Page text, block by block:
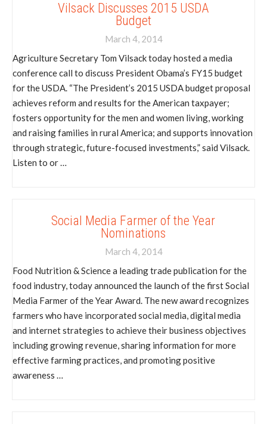
Vilsack Discusses 2015 USDA
Budget
March 4, 2014
Agriculture Secretary Tom Vilsack today hosted a media
conference call to discuss President Obama’s FY15 budget
for the USDA. “The President’s 2015 USDA budget proposal
achieves reform and results for the American taxpayer;
fosters opportunity for the men and women living, working
and raising families in rural America; and supports innovation
through strategic, future-focused investments,” said Vilsack.
Listen to or …
Social Media Farmer of the Year
Nominations
March 4, 2014
Food Nutrition & Science a leading trade publication for the
food industry, today announced the launch of the first Social
Media Farmer of the Year Award. The new award recognizes
farmers who have incorporated social media, digital media
and internet strategies to achieve their business objectives
including growing revenue, sharing information for more
effective farming practices, and promoting positive
awareness …